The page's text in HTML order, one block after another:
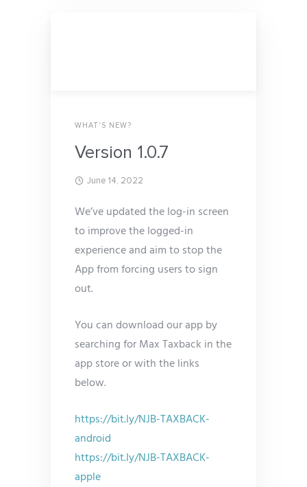
WHAT'S NEW?
Version 1.0.7
June 14, 2022
We’ve updated the log-in screen
to improve the logged-in
experience and aim to stop the
App from forcing users to sign
out.
You can download our app by
searching for Max Taxback in the
app store or with the links
below.
https://bit.ly/NJB-TAXBACK-
android
https://bit.ly/NJB-TAXBACK-
apple